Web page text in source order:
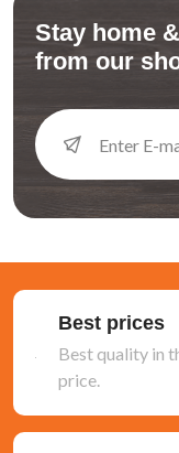
Stay home
from our
Best prices
Best quality in
price.